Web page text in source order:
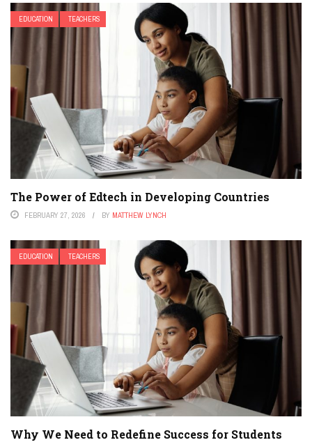
EDUCATION TEACHERS
The Power of Edtech in Developing Countries
FEBRUARY 27, 2026 BY MATTHEW LYNCH
EDUCATION TEACHERS
Why We Need to Redefine Success for Students